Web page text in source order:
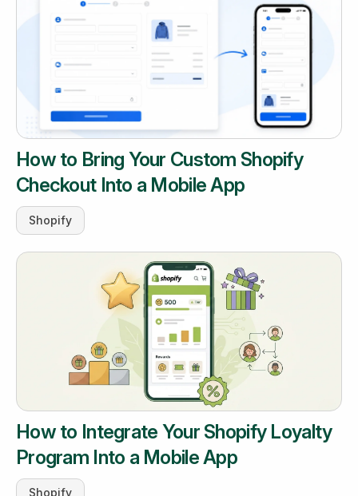
How to Bring Your Custom Shopify
Checkout Into a Mobile App
Shopify
How to Integrate Your Shopify Loyalty
Program Into a Mobile App
Shopify